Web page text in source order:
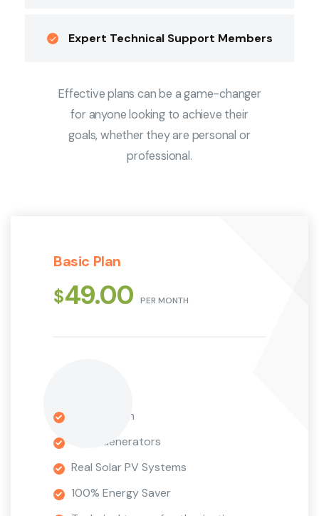
Expert Technical Support Members
Effective plans can be a game-changer
for anyone looking to achieve their
goals, whether they are personal or
professional.
Basic Plan
$49.00 PER MONTH
1 Installation
Wind Generators
Real Solar PV Systems
100% Energy Saver